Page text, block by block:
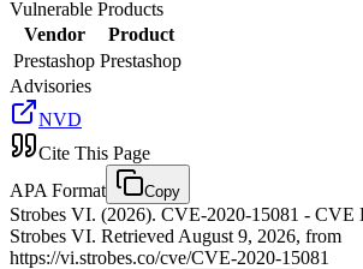
Vulnerable Products
Vendor
Product
Prestashop Prestashop
Advisories
NVD
Cite This Page
APA Format
Copy
Strobes VI. (2026). CVE-2020-15081 - CVE
Strobes VI. Retrieved August 9, 2026, from
https://vi.strobes.co/cve/CVE-2020-15081